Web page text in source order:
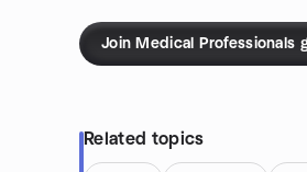
Join Medical Professionals
Related topics